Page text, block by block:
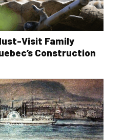
Visit Family
Construction